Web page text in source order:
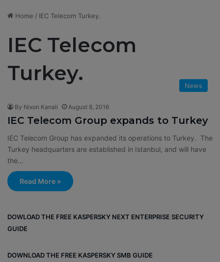
Home / IEC Telecom Turkey.
IEC Telecom
Turkey.
News
By Nixon Kanali August 8, 2016
IEC Telecom Group expands to Turkey
IEC Telecom Group has expanded its operations to Turkey. The
Turkey headquarters are established in Istanbul, and will have
the…
Read More »
DOWLOAD THE FREE KASPERSKY NEXT ENTERPRISE SECURITY
GUIDE
DOWNLOAD THE FREE KASPERSKY SMB GUIDE